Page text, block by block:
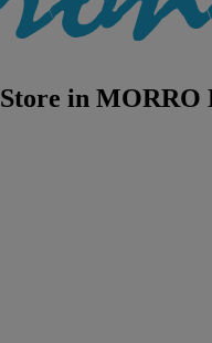
Store in MORRO